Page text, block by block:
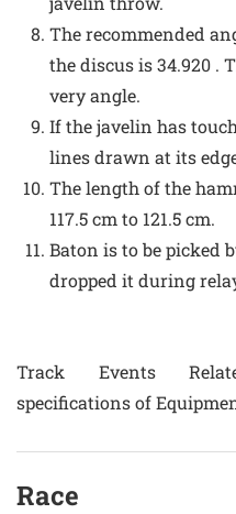
The recommended
the discus is 34.920 .
very angle.
If the javelin has
lines drawn at its
The length of the
117.5 cm to 121.5 cm.
Baton is to be picked
dropped it during
Track Events
specifications of
Race